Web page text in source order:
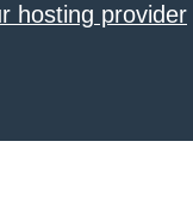
hosting provider